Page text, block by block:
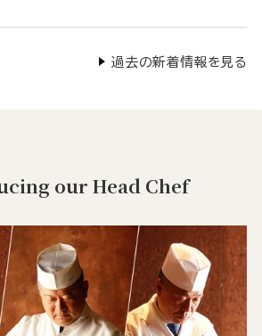
過去の新着情報を見る
our Head Chef